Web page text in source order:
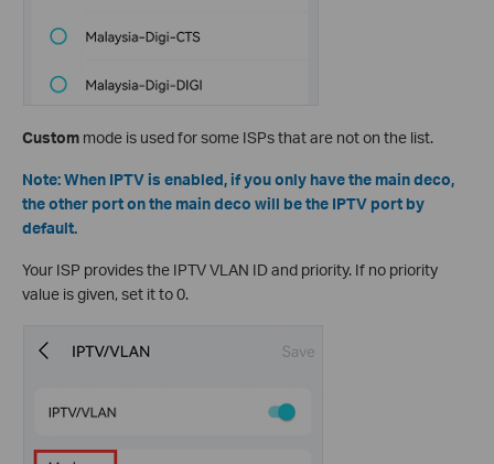
Custom mode is used for some ISPs that are not on the list.
Note: When IPTV is enabled, if you only have the main deco,
the other port on the main deco will be the IPTV port by
default.
Your ISP provides the IPTV VLAN ID and priority. If no priority
value is given, set it to 0.